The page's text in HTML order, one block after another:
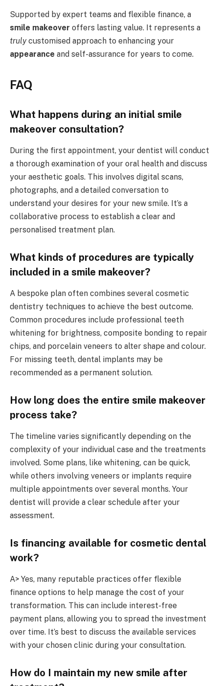
Supported by expert teams and flexible finance, a
smile makeover offers lasting value. It represents a
trulycustomised approach to enhancing your
appearance and self-assurance for years to come.
FAQ
What happens during an initial smile
makeover consultation?
During the first appointment, your dentist will conduct
a thorough examination of your oral health and discuss
your aesthetic goals. This involves digital scans,
photographs, and a detailed conversation to
understand your desires for your new smile. It’s a
collaborative process to establish a clear and
personalised treatment plan.
What kinds of procedures are typically
included in a smile makeover?
A bespoke plan often combines several cosmetic
dentistry techniques to achieve the best outcome.
Common procedures include professional teeth
whitening for brightness, composite bonding to repair
chips, and porcelain veneers to alter shape and colour.
For missing teeth, dental implants may be
recommended as a permanent solution.
How long does the entire smile makeover
process take?
The timeline varies significantly depending on the
complexity of your individual case and the treatments
involved. Some plans, like whitening, can be quick,
while others involving veneers or implants require
multiple appointments over several months. Your
dentist will provide a clear schedule after your
assessment.
Is financing available for cosmetic dental
work?
A> Yes, many reputable practices offer flexible
finance options to help manage the cost of your
transformation. This can include interest-free
payment plans, allowing you to spread the investment
over time. It’s best to discuss the available services
with your chosen clinic during your consultation.
How do I maintain my new smile after